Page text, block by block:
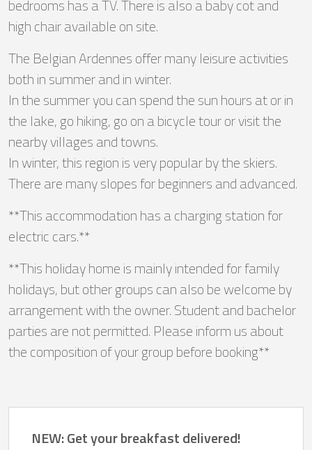
bedrooms has a TV. There is also a baby cot and
high chair available on site.
The Belgian Ardennes offer many leisure activities
both in summer and in winter.
In the summer you can spend the sun hours at or in
the lake, go hiking, go on a bicycle tour or visit the
nearby villages and towns.
In winter, this region is very popular by the skiers.
There are many slopes for beginners and advanced.
**This accommodation has a charging station for
electric cars.**
**This holiday home is mainly intended for family
holidays, but other groups can also be welcome by
arrangement with the owner. Student and bachelor
parties are not permitted. Please inform us about
the composition of your group before booking**
NEW: Get your breakfast delivered!